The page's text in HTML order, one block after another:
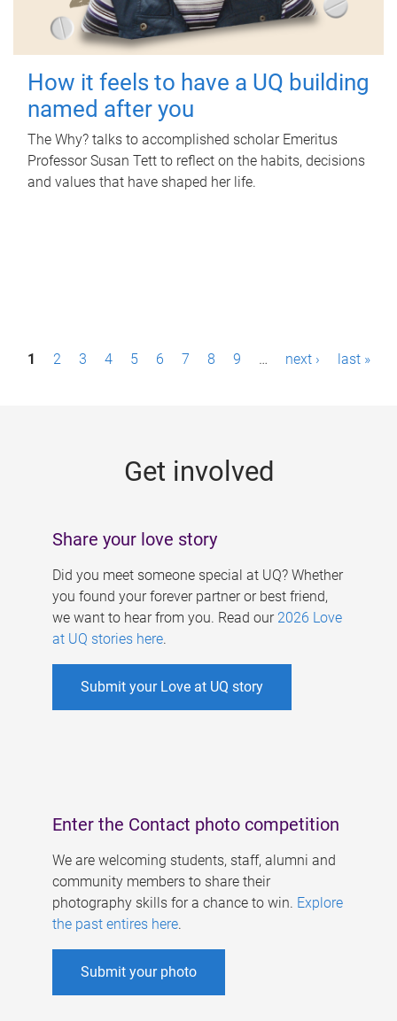
How it feels to have a UQ building
named after you
The Why? talks to accomplished scholar Emeritus
Professor Susan Tett to reflect on the habits, decisions
and values that have shaped her life.
P1 2 3 4 5 6 7 8 9 … next › last »
Get involved
Share your love story
Did you meet someone special at UQ? Whether
you found your forever partner or best friend,
we want to hear from you. Read our 2026 Love
at UQ stories here.
Submit your Love at UQ story
Enter the Contact photo competition
We are welcoming students, staff, alumni and
community members to share their
photography skills for a chance to win. Explore
the past entires here.
Submit your photo